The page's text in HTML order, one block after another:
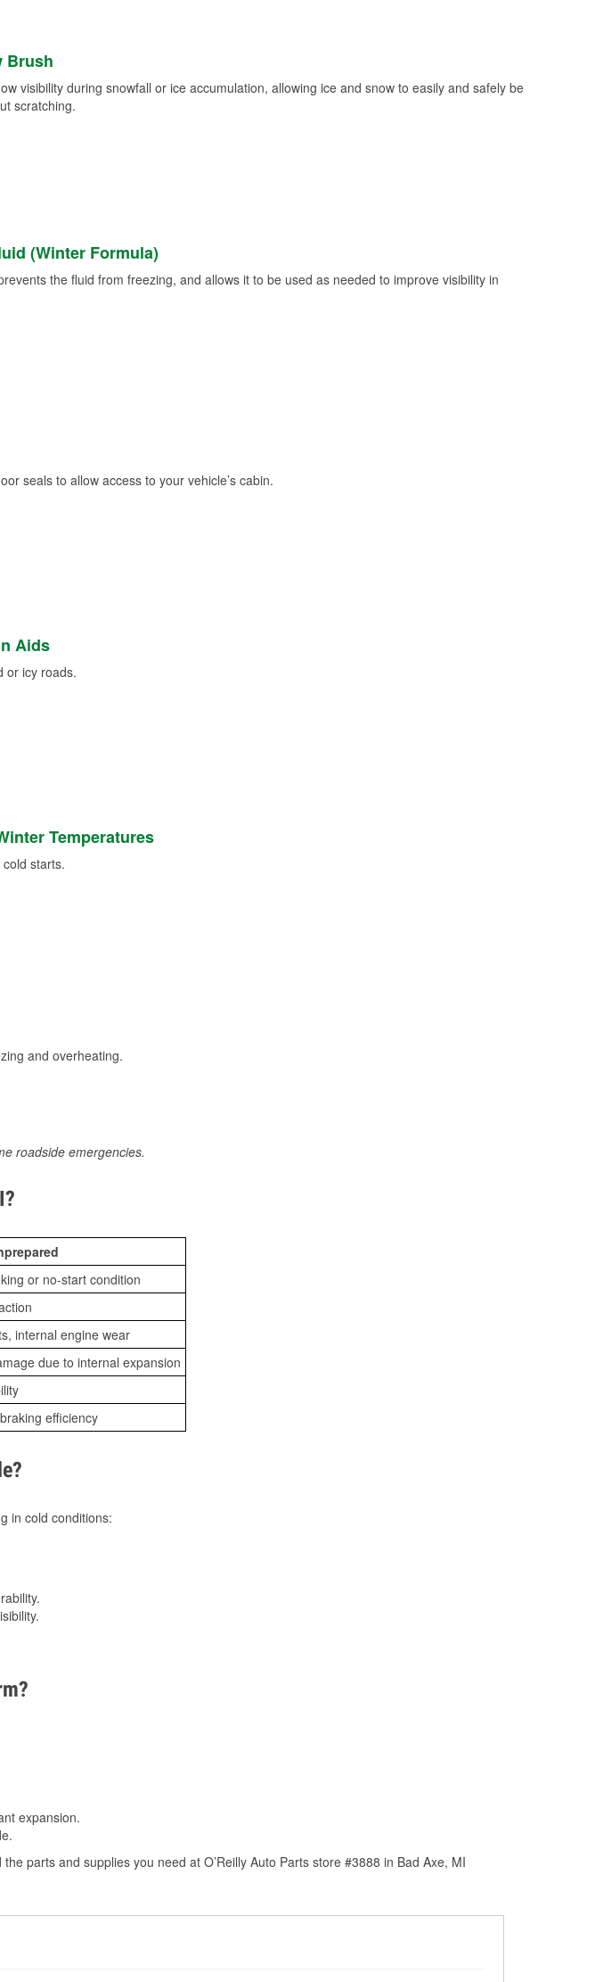
Brush
visibility during snowfall or ice accumulation, allowing ice and snow to easily and safely be
scratching.
(Winter Formula)
the fluid from freezing, and allows it to be used as needed to improve visibility in
seals to allow access to your vehicle’s cabin.
Aids
or icy roads.
Temperatures
starts.
and overheating.
roadside emergencies.
or no-start condition
internal engine wear
due to internal expansion
efficiency
in cold conditions:
expansion.
parts and supplies you need at O’Reilly Auto Parts store #3888 in Bad Axe, MI